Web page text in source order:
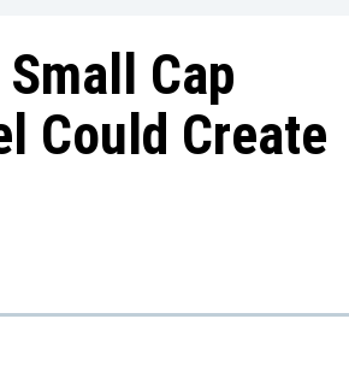
Cap
Could Create